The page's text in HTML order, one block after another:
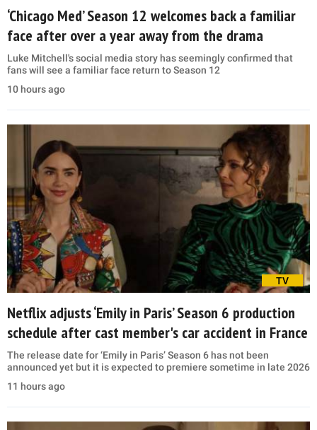
‘Chicago Med’ Season 12 welcomes back a familiar
face after over a year away from the drama
Luke Mitchell's social media story has seemingly confirmed that
fans will see a familiar face return to Season 12
10 hours ago
TV
Netflix adjusts ‘Emily in Paris’ Season 6 production
schedule after cast member's car accident in France
The release date for ‘Emily in Paris’ Season 6 has not been
announced yet but it is expected to premiere sometime in late 2026
11 hours ago